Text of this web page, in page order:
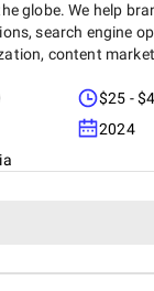
globe. We help
search engine
content
$25 -
2024